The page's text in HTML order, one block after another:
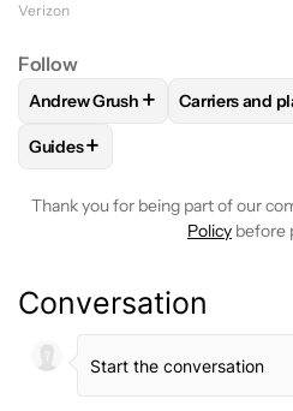
Verizon
Follow
FOLLOWFOLLOW "ANDREW
Andrew Grush + FOLLOW
Carriers and
FOLLOW
Guides+
Thank you for being part of our
Policy before
Conversation